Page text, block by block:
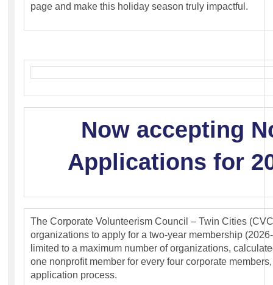
page and make this holiday season truly impactful.
Now accepting
Applications for
The Corporate Volunteerism Council – Twin Cities
organizations to apply for a two-year membership
limited to a maximum number of organizations,
one nonprofit member for every four corporate
application process.